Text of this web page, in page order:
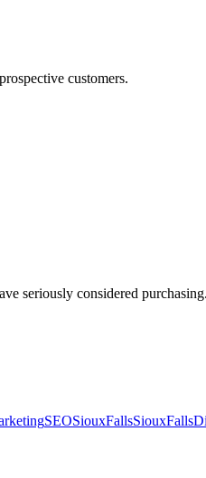
customers.
seriously considered
SEOSiouxFalls